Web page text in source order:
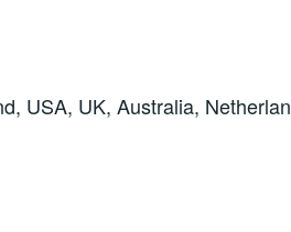
USA, UK, Australia,